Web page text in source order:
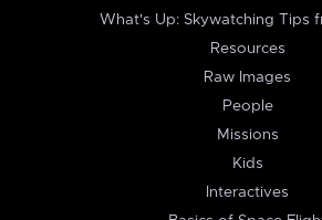
What's Up: Skywatching Tips
Resources
Raw Images
People
Missions
Kids
Interactives